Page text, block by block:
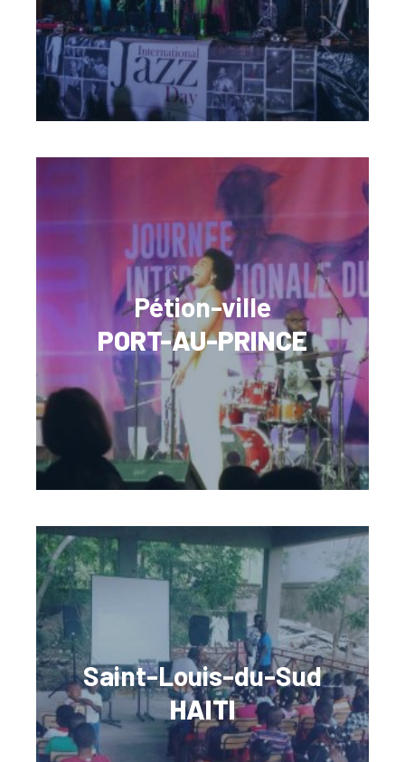
Pétion-ville
PORT-AU-PRINCE
Saint-Louis-du-Sud
HAITI